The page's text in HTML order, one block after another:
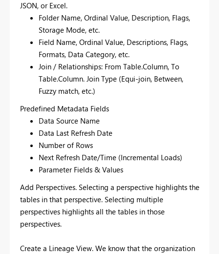
JSON, or Excel.
Folder Name, Ordinal Value, Description, Flags,
Storage Mode, etc.
Field Name, Ordinal Value, Descriptions, Flags,
Formats, Data Category, etc.
Join / Relationships: From Table.Column, To
Table.Column. Join Type (Equi-join, Between,
Fuzzy match, etc.)
Predefined Metadata Fields
Data Source Name
Data Last Refresh Date
Number of Rows
Next Refresh Date/Time (Incremental Loads)
Parameter Fields & Values
Add Perspectives. Selecting a perspective highlights the
tables in that perspective. Selecting multiple
perspectives highlights all the tables in those
perspectives.
Create a Lineage View. We know that the organization